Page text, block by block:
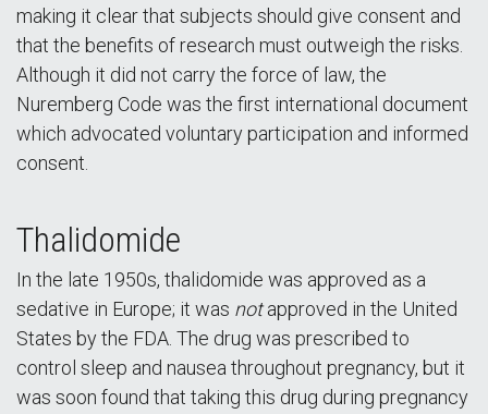
making it clear that subjects should give consent and
that the benefits of research must outweigh the risks.
Although it did not carry the force of law, the
Nuremberg Code was the first international document
which advocated voluntary participation and informed
consent.
Thalidomide
In the late 1950s, thalidomide was approved as a
sedative in Europe; it was notapproved in the United
States by the FDA. The drug was prescribed to
control sleep and nausea throughout pregnancy, but it
was soon found that taking this drug during pregnancy